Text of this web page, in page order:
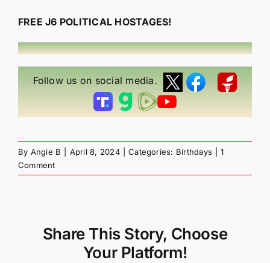
FREE J6 POLITICAL HOSTAGES!
Follow us on social media.
By Angie B April 8, 2024 Categories: Birthdays
1
Comment
Share This Story, Choose
Your Platform!